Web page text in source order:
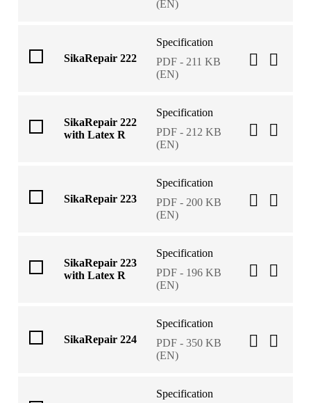
(EN)
SikaRepair 222
Specification
PDF - 211 KB
(EN)
SikaRepair 222
with Latex R
Specification
PDF - 212 KB
(EN)
SikaRepair 223
Specification
PDF - 200 KB
(EN)
SikaRepair 223
with Latex R
Specification
PDF - 196 KB
(EN)
SikaRepair 224
Specification
PDF - 350 KB
(EN)
Specification